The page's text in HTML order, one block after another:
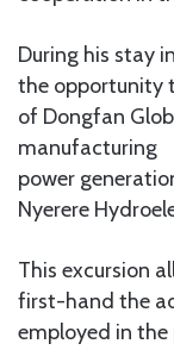
During his stay
the
of Dongfan
manufacturing
power
Nyerere
This excursion
first-hand the
employed in